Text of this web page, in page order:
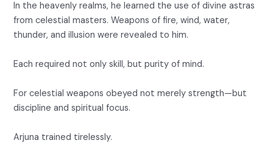
In the heavenly realms, he learned the use of divine astras
from celestial masters. Weapons of fire, wind, water,
thunder, and illusion were revealed to him.
Each required not only skill, but purity of mind.
For celestial weapons obeyed not merely strength—but
discipline and spiritual focus.
Arjuna trained tirelessly.